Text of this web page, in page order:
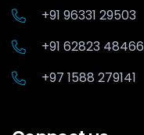
+91 96331 29503
+91 62823 48466
+97 1588 279141